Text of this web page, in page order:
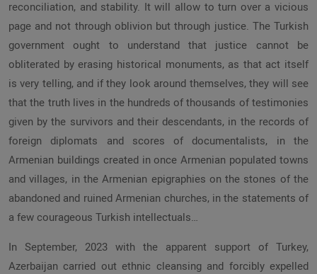
reconciliation, and stability. It will allow to turn over a vicious
page and not through oblivion but through justice. The Turkish
government ought to understand that justice cannot be
obliterated by erasing historical monuments, as that act itself
is very telling, and if they look around themselves, they will see
that the truth lives in the hundreds of thousands of testimonies
given by the survivors and their descendants, in the records of
foreign diplomats and scores of documentalists, in the
Armenian buildings created in once Armenian populated towns
and villages, in the Armenian epigraphies on the stones of the
abandoned and ruined Armenian churches, in the statements of
a few courageous Turkish intellectuals…
In September, 2023 with the apparent support of Turkey,
Azerbaijan carried out ethnic cleansing and forcibly expelled